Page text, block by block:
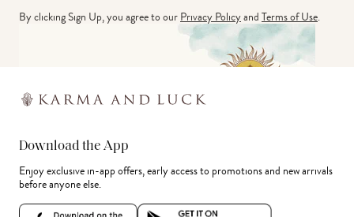
By clicking Sign Up, you agree to ourPrivacy PolicyandTerms of Use.
Download the App
Enjoy exclusive in-app offers, early access to promotions and new arrivals
before anyone else.